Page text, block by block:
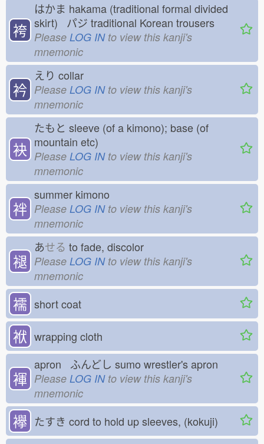
袴
はかま hakama (traditional formal divided
skirt) パジ traditional Korean trousers
Please LOG INto view this kanji's
mnemonic
衿
えり collar
Please LOG INto view this kanji's
mnemonic
袂
たもと sleeve (of a kimono); base (of
mountain etc)
Please LOG INto view this kanji's
mnemonic
袢
summer kimono
Please LOG INto view this kanji's
mnemonic
褪
あせる to fade, discolor
Please LOG INto view this kanji's
mnemonic
襦 short coat
袱 wrapping cloth
褌
apron ふんどし sumo wrestler's apron
Please LOG INto view this kanji's
mnemonic
襷 たすき cord to hold up sleeves, (kokuji)